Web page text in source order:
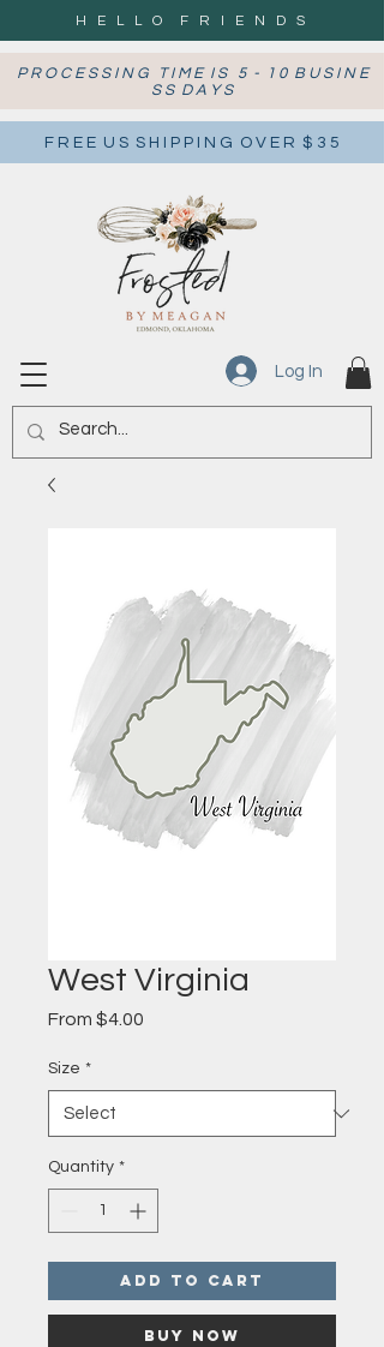
H E L L O F R I E N D S
P R O C E S S I N G T I M E I S 5 - 1 0 B U S I N E
S S D A Y S
F R E E U S S H I P P I N G O V E R $ 3 5
Log In
West Virginia
From $4.00
Size *
Quantity *
Add to Cart
Buy Now